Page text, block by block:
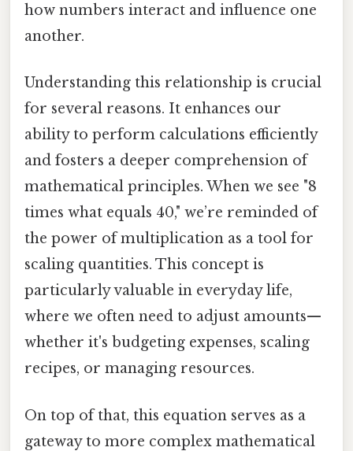
how numbers interact and influence one
another.
Understanding this relationship is crucial
for several reasons. It enhances our
ability to perform calculations efficiently
and fosters a deeper comprehension of
mathematical principles. When we see "8
times what equals 40," we’re reminded of
the power of multiplication as a tool for
scaling quantities. This concept is
particularly valuable in everyday life,
where we often need to adjust amounts—
whether it's budgeting expenses, scaling
recipes, or managing resources.
On top of that, this equation serves as a
gateway to more complex mathematical